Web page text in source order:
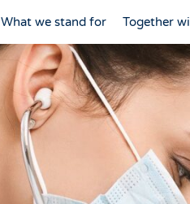
What we stand for Together